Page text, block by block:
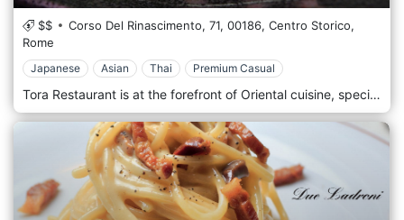
$$ Corso Del Rinascimento, 71, 00186, Centro Storico,
Rome
Japanese Asian Thai Premium Casual
Tora Restaurant is at the forefront of Oriental cuisine, specializing in Japanese delicacies, but also features Thai, Indonesian and Chinese delicacies in its sophisticated menu. Tora is born from the idea of ​​offering new Japanese dishes by taking inspiration from tradition but also offering modern and revisited dishes. The aesthetics and the palate encounter in a perfect harmony of flavours where modern blends into tradition in a transcendent Asian twist. Our menu is rarely paralleled for its sophistication and authenticity. Tora is located in Rome in the Trastevere area, behind Piazza Navona and a few steps from the Pantheon.